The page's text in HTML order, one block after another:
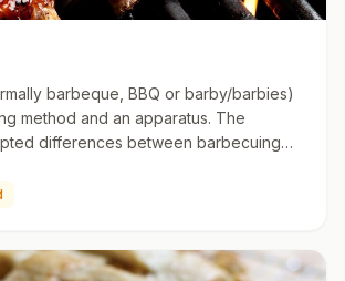
barbeque, BBQ or barby/barbies)
method and an apparatus. The
differences between barbecuing